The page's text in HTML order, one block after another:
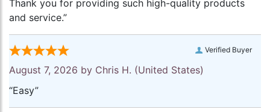
Thank you for providing such high-quality products
and service.”
Verified Buyer
August 7, 2026 by Chris H. (United States)
“Easy”